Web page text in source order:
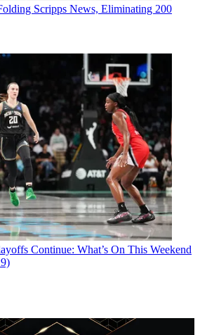
Scripps News, Eliminating 200
Continue: What’s On This Weekend